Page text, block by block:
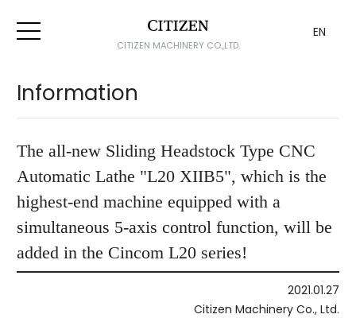
CITIZEN MACHINERY CO.,LTD.
EN
Information
The all-new Sliding Headstock Type CNC
Automatic Lathe "L20 XIIB5", which is the
highest-end machine equipped with a
simultaneous 5-axis control function, will be
added in the Cincom L20 series!
2021.01.27
Citizen Machinery Co., Ltd.